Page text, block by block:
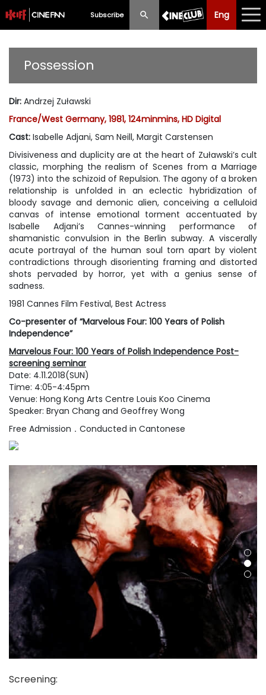
Subscribe Eng
Eng 中文
Programme
Ticketing
Privilege Scheme
Past Programme
Possession
Dir: Andrzej Zuławski
France/West Germany, 1981, 124minmins, HD Digital
Cast: Isabelle Adjani, Sam Neill, Margit Carstensen
Divisiveness and duplicity are at the heart of Zuławski’s cult
classic, morphing the realism of Scenes from a Marriage
(1973) into the schizoid of Repulsion. The agony of a broken
relationship is unfolded in an eclectic hybridization of
bloody savage and demonic alien, conceiving a celluloid
canvas of intense emotional torment accentuated by
Isabelle Adjani’s Cannes-winning performance of
shamanistic convulsion in the Berlin subway. A viscerally
acute portrayal of the human soul torn apart by violent
contradictions through disorienting framing and distorted
shots pervaded by horror, yet with a genius sense of
sadness.
1981 Cannes Film Festival, Best Actress
Co-presenter of “Marvelous Four: 100 Years of Polish
Independence”
Marvelous Four: 100 Years of Polish Independence Post-
screening seminar
Date: 4.11.2018(SUN)
Time: 4:05-4:45pm
Venue: Hong Kong Arts Centre Louis Koo Cinema
Speaker: Bryan Chang and Geoffrey Wong
Free Admission．Conducted in Cantonese
Screening: